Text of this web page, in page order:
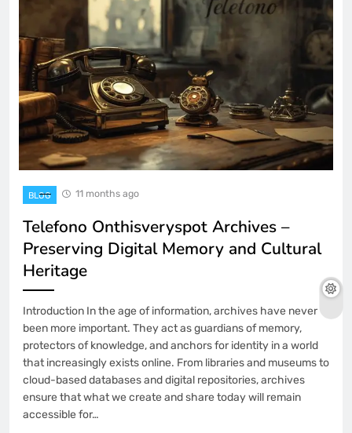
BLOG 11 months ago
Telefono Onthisveryspot Archives –
Preserving Digital Memory and Cultural
Heritage
Introduction In the age of information, archives have never
been more important. They act as guardians of memory,
protectors of knowledge, and anchors for identity in a world
that increasingly exists online. From libraries and museums to
cloud-based databases and digital repositories, archives
ensure that what we create and share today will remain
accessible for…